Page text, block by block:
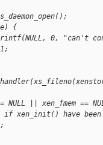
{
0, "can't
NULL || xen_fmem ==
if xen_init() have been